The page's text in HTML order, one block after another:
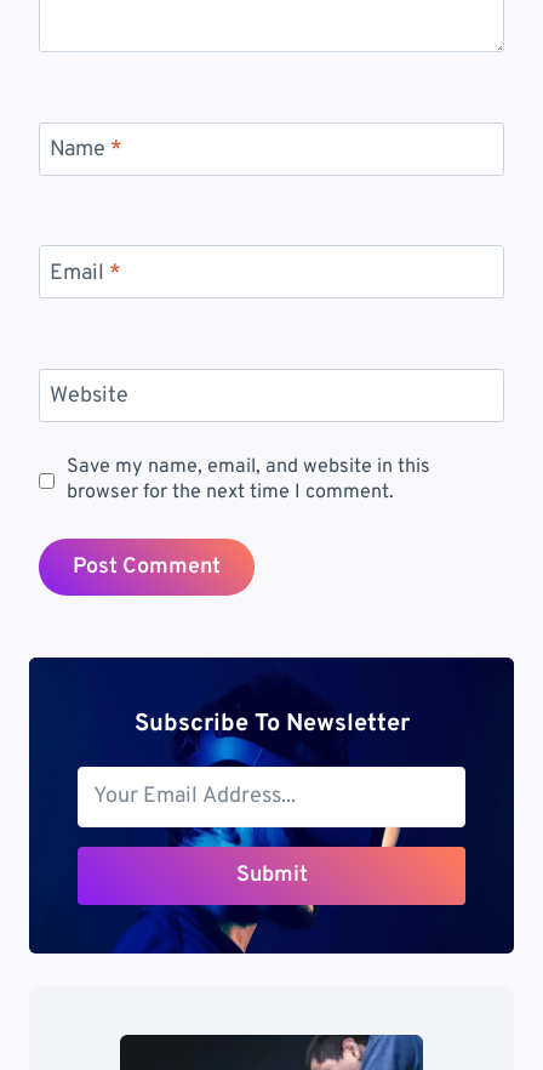
Name *
Email *
Website
Save my name, email, and website in this
browser for the next time I comment.
Subscribe To Newsletter
Submit